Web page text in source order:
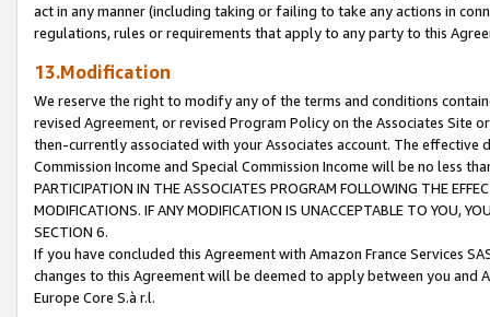
act in any manner (including taking or failing to take any actions in
regulations, rules or requirements that apply to any party to this
13.Modification
We reserve the right to modify any of the terms and conditions
revised Agreement, or revised Program Policy on the Associates
then-currently associated with your Associates account. The
Commission Income and Special Commission Income will be no less
PARTICIPATION IN THE ASSOCIATES PROGRAM FOLLOWING THE
MODIFICATIONS. IF ANY MODIFICATION IS UNACCEPTABLE TO YOU,
SECTION 6.
If you have concluded this Agreement with Amazon France Services
changes to this Agreement will be deemed to apply between you and
Europe Core S.à r.l.